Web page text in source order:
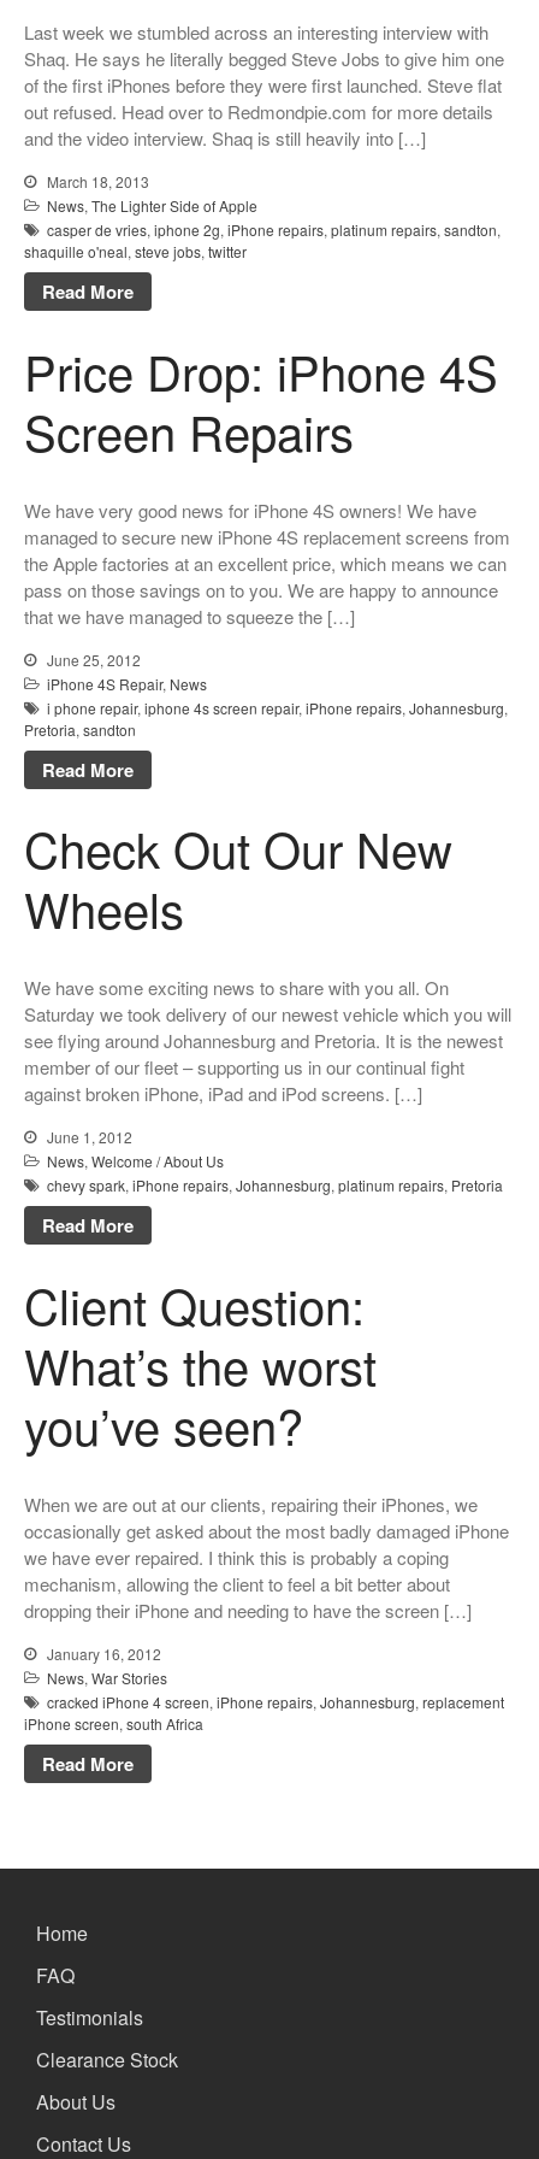
Xbox and PlayStation Repairs
About Us
About Us
Accessories
Original Apple Parts vs Generic
Parts
Contact Us
Looking Back at 2016, and Into
the Future
Lifetime Warranty on Screen
Or Broken Smartphone Or
Tablet
Admin Support Superstars
Needed
Last week we stumbled across an interesting interview with
Shaq. He says he literally begged Steve Jobs to give him one
of the first iPhones before they were first launched. Steve flat
out refused. Head over to Redmondpie.com for more details
and the video interview. Shaq is still heavily into […]
March 18, 2013
News, The Lighter Side of Apple
casper de vries, iphone 2g, iPhone repairs, platinum repairs, sandton,
shaquille o'neal, steve jobs, twitter
Read More
Price Drop: iPhone 4S
Screen Repairs
We have very good news for iPhone 4S owners! We have
managed to secure new iPhone 4S replacement screens from
the Apple factories at an excellent price, which means we can
pass on those savings on to you. We are happy to announce
that we have managed to squeeze the […]
June 25, 2012
iPhone 4S Repair, News
i phone repair, iphone 4s screen repair, iPhone repairs, Johannesburg,
Pretoria, sandton
Read More
Check Out Our New
Wheels
We have some exciting news to share with you all. On
Saturday we took delivery of our newest vehicle which you will
see flying around Johannesburg and Pretoria. It is the newest
member of our fleet – supporting us in our continual fight
against broken iPhone, iPad and iPod screens. […]
June 1, 2012
News, Welcome / About Us
chevy spark, iPhone repairs, Johannesburg, platinum repairs, Pretoria
Read More
Client Question:
What’s the worst
you’ve seen?
When we are out at our clients, repairing their iPhones, we
occasionally get asked about the most badly damaged iPhone
we have ever repaired. I think this is probably a coping
mechanism, allowing the client to feel a bit better about
dropping their iPhone and needing to have the screen […]
January 16, 2012
News, War Stories
cracked iPhone 4 screen, iPhone repairs, Johannesburg, replacement
iPhone screen, south Africa
Read More
Home
FAQ
Testimonials
Clearance Stock
About Us
Contact Us